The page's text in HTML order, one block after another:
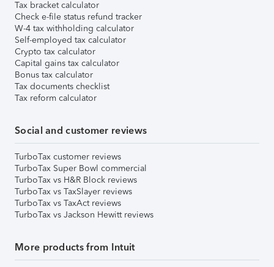
Tax bracket calculator
Check e-file status refund tracker
W-4 tax withholding calculator
Self-employed tax calculator
Crypto tax calculator
Capital gains tax calculator
Bonus tax calculator
Tax documents checklist
Tax reform calculator
Social and customer reviews
TurboTax customer reviews
TurboTax Super Bowl commercial
TurboTax vs H&R Block reviews
TurboTax vs TaxSlayer reviews
TurboTax vs TaxAct reviews
TurboTax vs Jackson Hewitt reviews
More products from Intuit